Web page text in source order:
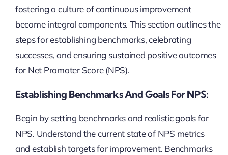
fostering a culture of continuous improvement
become integral components. This section outlines the
steps for establishing benchmarks, celebrating
successes, and ensuring sustained positive outcomes
for Net Promoter Score (NPS).
Establishing Benchmarks And Goals For NPS:
Begin by setting benchmarks and realistic goals for
NPS. Understand the current state of NPS metrics
and establish targets for improvement. Benchmarks